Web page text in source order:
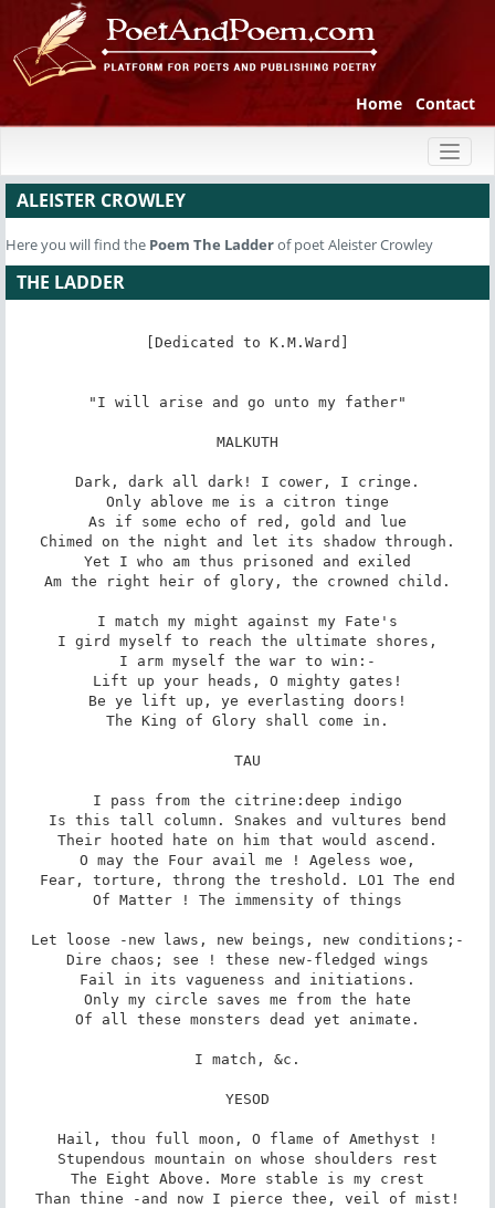
Home Contact
ALEISTER CROWLEY
Here you will find the Poem The Ladderof poet Aleister Crowley
THE LADDER
[Dedicated to K.M.Ward]
"I will arise and go unto my father"
MALKUTH
Dark, dark all dark! I cower, I cringe.
Only ablove me is a citron tinge
As if some echo of red, gold and lue
Chimed on the night and let its shadow through.
Yet I who am thus prisoned and exiled
Am the right heir of glory, the crowned child.
I match my might against my Fate's
I gird myself to reach the ultimate shores,
I arm myself the war to win:-
Lift up your heads, O mighty gates!
Be ye lift up, ye everlasting doors!
The King of Glory shall come in.
TAU
I pass from the citrine:deep indigo
Is this tall column. Snakes and vultures bend
Their hooted hate on him that would ascend.
O may the Four avail me ! Ageless woe,
Fear, torture, throng the treshold. LO1 The end
Of Matter ! The immensity of things
Let loose -new laws, new beings, new conditions;-
Dire chaos; see ! these new-fledged wings
Fail in its vagueness and initiations.
Only my circle saves me from the hate
Of all these monsters dead yet animate.
I match, &c.
YESOD
Hail, thou full moon, O flame of Amethyst !
Stupendous mountain on whose shoulders rest
The Eight Above. More stable is my crest
Than thine -and now I pierce thee, veil of mist!